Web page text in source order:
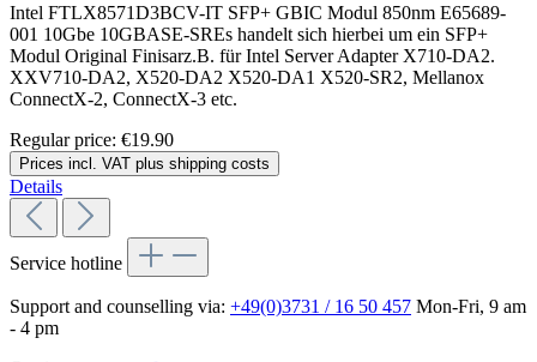
Intel FTLX8571D3BCV-IT SFP+ GBIC Modul 850nm E65689-
001 10Gbe 10GBASE-SREs handelt sich hierbei um ein SFP+
Modul Original Finisarz.B. für Intel Server Adapter X710-DA2.
XXV710-DA2, X520-DA2 X520-DA1 X520-SR2, Mellanox
ConnectX-2, ConnectX-3 etc.
Regular price: €19.90
Prices incl. VAT plus shipping costs
Details
Service hotline
Support and counselling via: +49(0)3731 / 16 50 457 Mon-Fri, 9 am
- 4 pm